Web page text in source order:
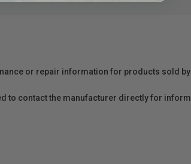
or repair information for products sold by
to contact the manufacturer directly for